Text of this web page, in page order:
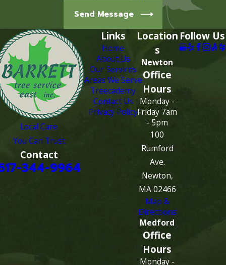
Send Message
Local Care
You Can Trust
Contact
344-9964
Links
Home
About Us
Our Services
Areas We Serve
Treecademy
Contact Us
Privacy Policy
Location
s
Newton
Office
Hours
Monday -
Friday 7am
- 5pm
100
Rumford
Ave.
Newton,
MA 02466
Map &
Directions
Medford
Office
Hours
Monday -
Follow Us